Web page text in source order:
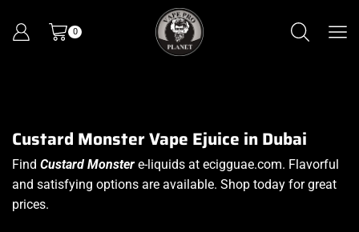
0
Custard Monster Vape Ejuice in Dubai
Find Custard Monster e-liquids at ecigguae.com. Flavorful
and satisfying options are available. Shop today for great
prices.